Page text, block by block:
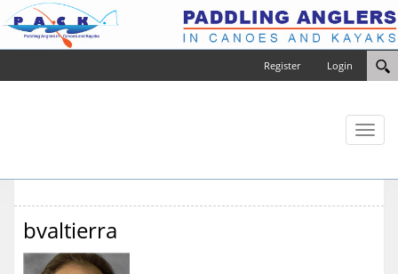
Login
Register
Toggle
bvaltierra